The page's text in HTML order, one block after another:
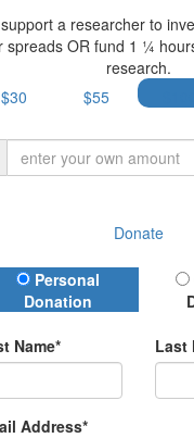
a researcher to
spreads OR fund 1 ¼
research.
$30
$55
Donate
Type
Personal
Donation
Name* Last
Address*